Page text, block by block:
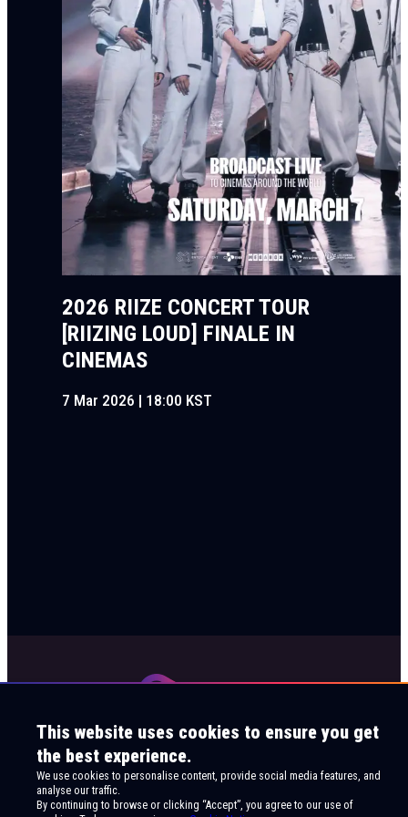
2026 RIIZE CONCERT TOUR
[RIIZING LOUD] FINALE IN
CINEMAS
7 Mar 2026 | 18:00 KST
This website uses cookies to ensure you get
the best experience.
We use cookies to personalise content, provide social media features, and
analyse our traffic.
By continuing to browse or clicking “Accept”, you agree to our use of